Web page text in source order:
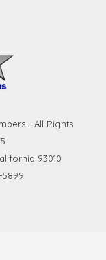
- All Rights
93010
5899